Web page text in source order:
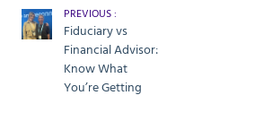
PREVIOUS :
Fiduciary vs
Financial Advisor:
Know What
You’re Getting